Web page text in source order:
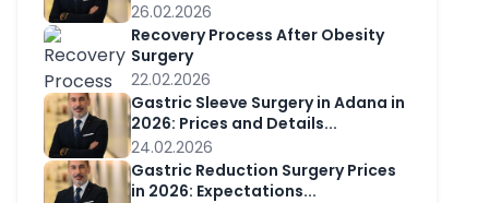
26.02.2026
Recovery Process After Obesity
Surgery
22.02.2026
Gastric Sleeve Surgery in Adana in
2026: Prices and Details...
24.02.2026
Gastric Reduction Surgery Prices
in 2026: Expectations...